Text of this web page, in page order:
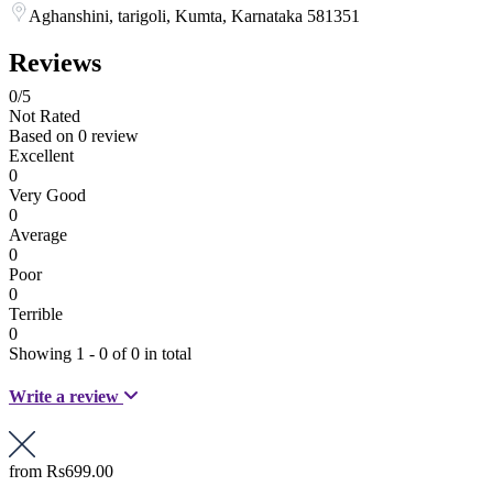
Aghanshini, tarigoli, Kumta, Karnataka 581351
Reviews
0/5
Not Rated
Based on 0 review
Excellent
0
Very Good
0
Average
0
Poor
0
Terrible
0
Showing 1 - 0 of 0 in total
Write a review
from Rs699.00